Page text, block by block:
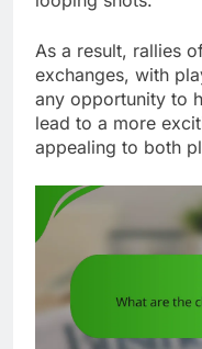
As a result, rallies
exchanges, with
any opportunity to
lead to a more
appealing to both